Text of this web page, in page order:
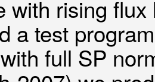
with rising
a test
full SP